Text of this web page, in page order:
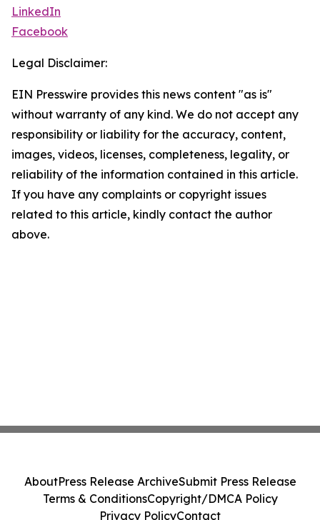
LinkedIn
Facebook
Legal Disclaimer:
EIN Presswire provides this news content "as is"
without warranty of any kind. We do not accept any
responsibility or liability for the accuracy, content,
images, videos, licenses, completeness, legality, or
reliability of the information contained in this article.
If you have any complaints or copyright issues
related to this article, kindly contact the author
above.
AboutPress Release ArchiveSubmit Press Release
Terms & ConditionsCopyright/DMCA Policy
Privacy PolicyContact